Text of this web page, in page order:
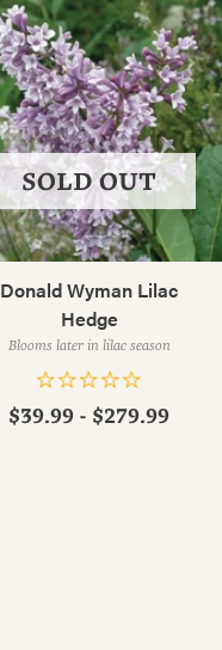
Donald Wyman Lilac
Hedge
Blooms later in lilac season
SOLD OUT
$39.99 - $279.99